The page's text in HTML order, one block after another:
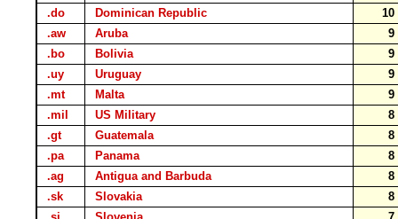
.do
Dominican Republic
.aw
Aruba
.bo
Bolivia
.uy
Uruguay
.mt
Malta
.mil
US Military
.gt
Guatemala
.pa
Panama
.ag
Antigua and Barbuda
.sk
Slovakia